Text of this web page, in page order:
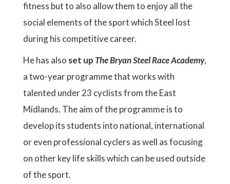
fitness but to also allow them to enjoy all the
social elements of the sport which Steel lost
during his competitive career.
He has also set up The Bryan Steel Race Academy,
a two-year programme that works with
talented under 23 cyclists from the East
Midlands. The aim of the programme is to
develop its students into national, international
or even professional cyclers as well as focusing
on other key life skills which can be used outside
of the sport.